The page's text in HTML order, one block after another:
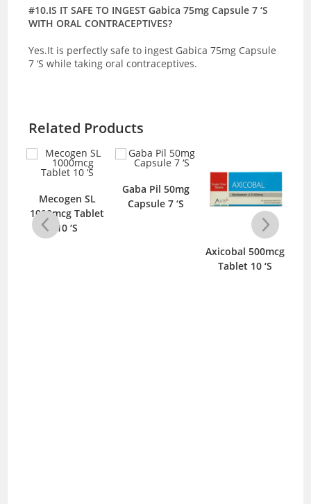
#10.IS IT SAFE TO INGEST Gabica 75mg Capsule 7 ‘S
WITH ORAL CONTRACEPTIVES?
Yes.It is perfectly safe to ingest Gabica 75mg Capsule
7 ‘S while taking oral contraceptives.
Related Products
Mecogen SL
1000mcg Tablet
10 ‘S
Gaba Pil 50mg
Capsule 7 ‘S
Axicobal 500mcg
Tablet 10 ‘S